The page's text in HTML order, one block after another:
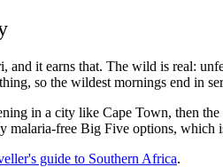
and it earns that. The wild is real:
so the wildest mornings end in
in a city like Cape Town, then
malaria-free Big Five options,
guide to Southern Africa.